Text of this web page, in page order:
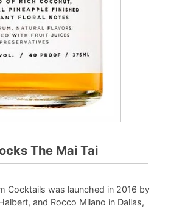
The Mai Tai
Cocktails was launched in 2016 by
and Rocco Milano in Dallas,